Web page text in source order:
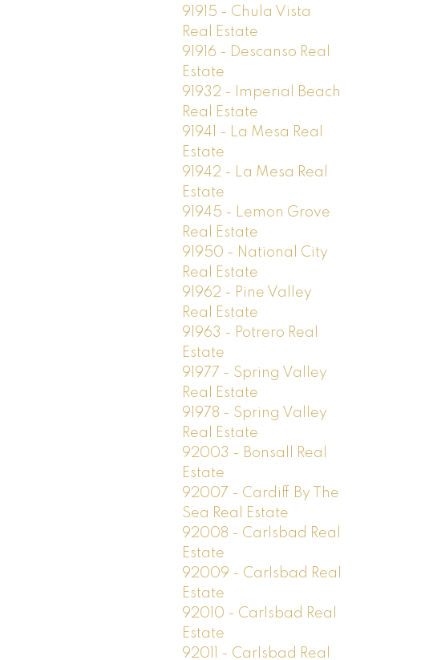
91915 - Chula Vista
Real Estate
91916 - Descanso Real
Estate
91932 - Imperial Beach
Real Estate
91941 - La Mesa Real
Estate
91942 - La Mesa Real
Estate
91945 - Lemon Grove
Real Estate
91950 - National City
Real Estate
91962 - Pine Valley
Real Estate
91963 - Potrero Real
Estate
91977 - Spring Valley
Real Estate
91978 - Spring Valley
Real Estate
92003 - Bonsall Real
Estate
92007 - Cardiff By The
Sea Real Estate
92008 - Carlsbad Real
Estate
92009 - Carlsbad Real
Estate
92010 - Carlsbad Real
Estate
92011 - Carlsbad Real